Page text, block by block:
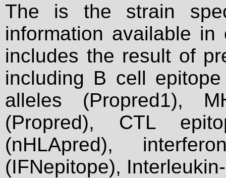
The is the strain
information available
includes the result of
including B cell
alleles (Propred1),
(Propred), CTL
(nHLApred),
(IFNepitope),